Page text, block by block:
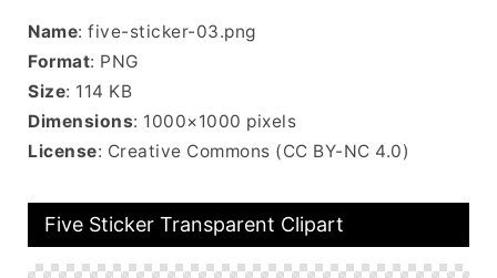
Name: five-sticker-03.png
Format: PNG
Size: 114 KB
Dimensions: 1000×1000 pixels
License: Creative Commons (CC BY-NC 4.0)
Five Sticker Transparent Clipart